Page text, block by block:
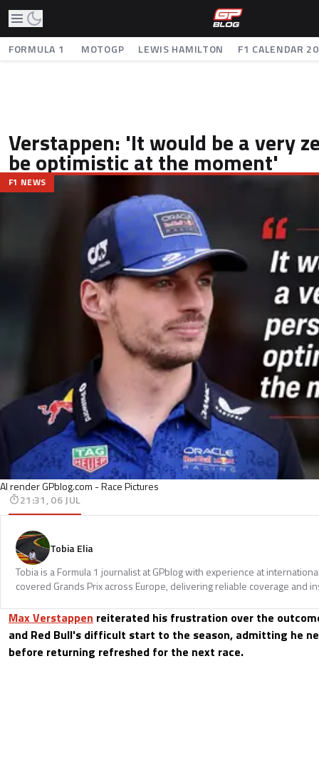
FORMULA 1 MOTOGP LEWIS HAMILTON F1 CALENDAR
Verstappen: 'It would be a very
be optimistic at the moment'
AI render GPblog.com - Race Pictures
F1 NEWS
21:31, 06 JUL
Tobia Elia
Tobia is a Formula 1 journalist at GPblog with experience at
covered Grands Prix across Europe, delivering reliable coverage and
Max Verstappen reiterated his frustration over the
and Red Bull's difficult start to the season, admitting he
before returning refreshed for the next race.